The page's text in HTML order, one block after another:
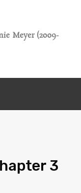
Meyer (2009-
3